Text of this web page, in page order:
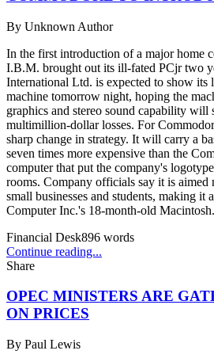
By Unknown Author
In the first introduction of a major home
I.B.M. brought out its ill-fated PCjr two
International Ltd. is expected to show its
machine tomorrow night, hoping the
graphics and stereo sound capability will
multimillion-dollar losses. For
sharp change in strategy. It will carry a
seven times more expensive than the
computer that put the company's
rooms. Company officials say it is aimed
small businesses and students, making it
Computer Inc.'s 18-month-old Macintosh.
Financial Desk896 words
Continue reading...
Share
OPEC MINISTERS ARE
ON PRICES
By Paul Lewis